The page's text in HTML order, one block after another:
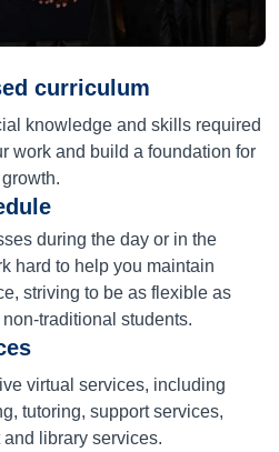
curriculum
knowledge and skills required
work and build a foundation for
during the day or in the
hard to help you maintain
striving to be as flexible as
traditional students.
virtual services, including
tutoring, support services,
library services.